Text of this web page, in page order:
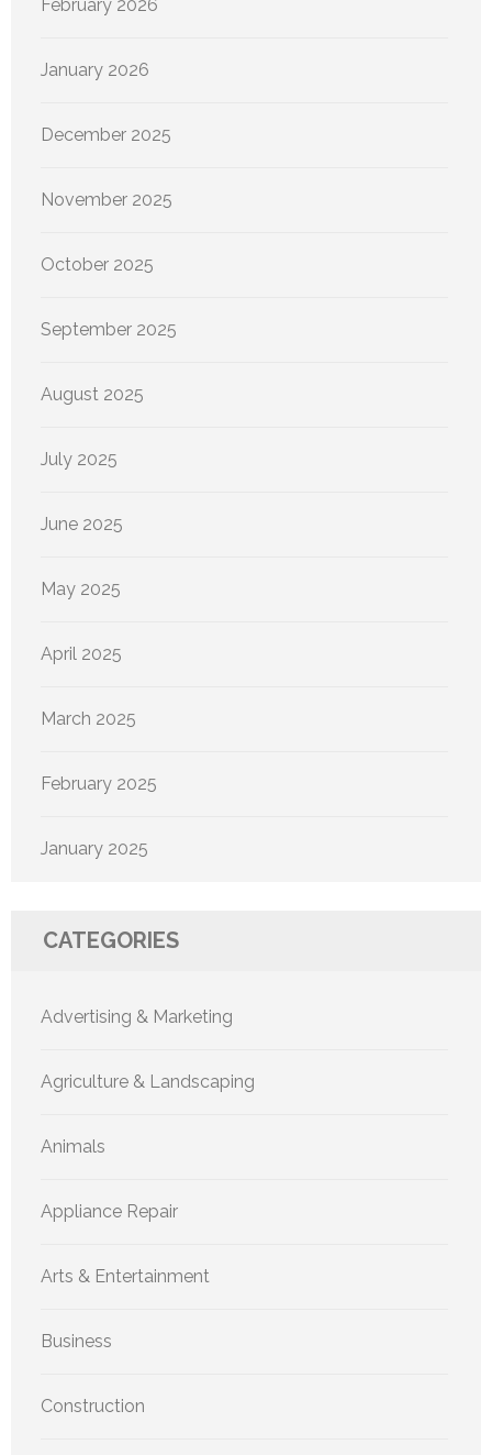
February 2026
January 2026
December 2025
November 2025
October 2025
September 2025
August 2025
July 2025
June 2025
May 2025
April 2025
March 2025
February 2025
January 2025
CATEGORIES
Advertising & Marketing
Agriculture & Landscaping
Animals
Appliance Repair
Arts & Entertainment
Business
Construction